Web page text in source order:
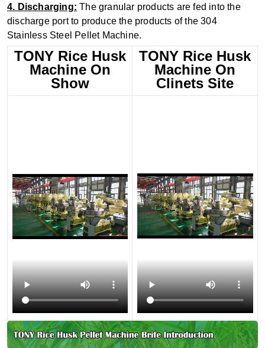
4. Discharging: The granular products are fed into the
discharge port to produce the products of the 304
Stainless Steel Pellet Machine.
TONY Rice Husk
Machine On
Show
TONY Rice Husk
Machine On
Clinets Site